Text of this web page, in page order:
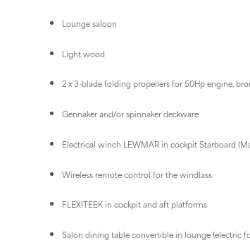
Lounge saloon
Light wood
2 x 3-blade folding propellers for 50Hp engine,
Gennaker and/or spinnaker deckware
Electrical winch LEWMAR in cockpit Starboard
Wireless remote control for the windlass
FLEXITEEK in cockpit and aft platforms
Salon dining table convertible in lounge (electric